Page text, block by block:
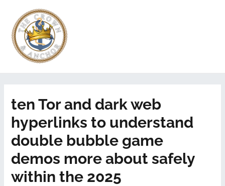
ten Tor and dark web
hyperlinks to understand
double bubble game
demos more about safely
within the 2025